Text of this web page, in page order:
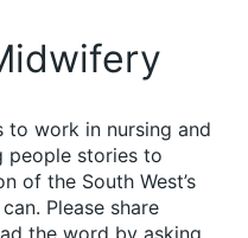
to work in nursing and
people stories to
of the South West’s
Please share
the word by asking